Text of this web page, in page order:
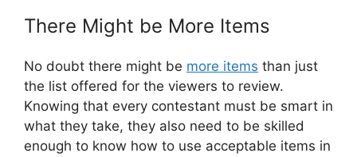
There Might be More Items
No doubt there might be more items than just
the list offered for the viewers to review.
Knowing that every contestant must be smart in
what they take, they also need to be skilled
enough to know how to use acceptable items in